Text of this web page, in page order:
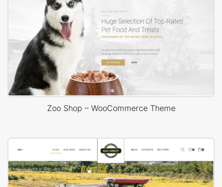
Zoo Shop – WooCommerce Theme